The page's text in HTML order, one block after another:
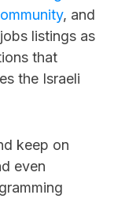
, and
listings as
that
the Israeli
keep on
even